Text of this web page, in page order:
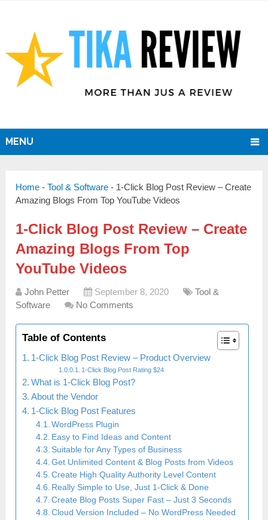
MENU
Home -Tool & Software - 1-Click Blog Post Review – Create
Amazing Blogs From Top YouTube Videos
1-Click Blog Post Review – Create
Amazing Blogs From Top
YouTube Videos
John Petter September 8, 2020
Tool &
Software
No Comments
Table of Contents
1-Click Blog Post Review – Product Overview
1-Click Blog Post Rating $24
What is 1-Click Blog Post?
About the Vendor
1-Click Blog Post Features
WordPress Plugin
Easy to Find Ideas and Content
Suitable for Any Types of Business
Get Unlimited Content & Blog Posts from Videos
Create High Quality Authority Level Content
Really Simple to Use, Just 1-Click & Done
Create Blog Posts Super Fast – Just 3 Seconds
Cloud Version Included – No WordPress Needed